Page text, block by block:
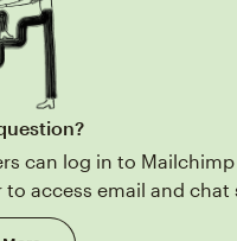
can log in to
to access email and chat